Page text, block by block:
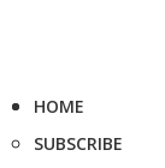
HOME
SUBSCRIBE